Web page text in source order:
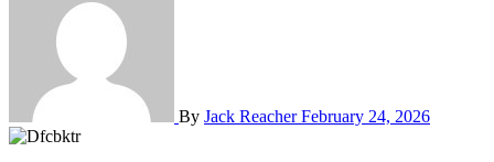
By Jack ReacherFebruary 24, 2026